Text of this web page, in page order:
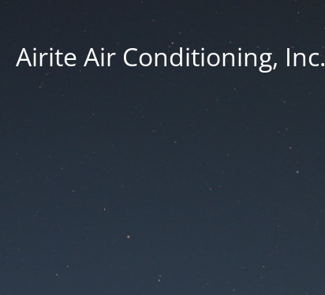
Airite Air Conditioning, Inc.